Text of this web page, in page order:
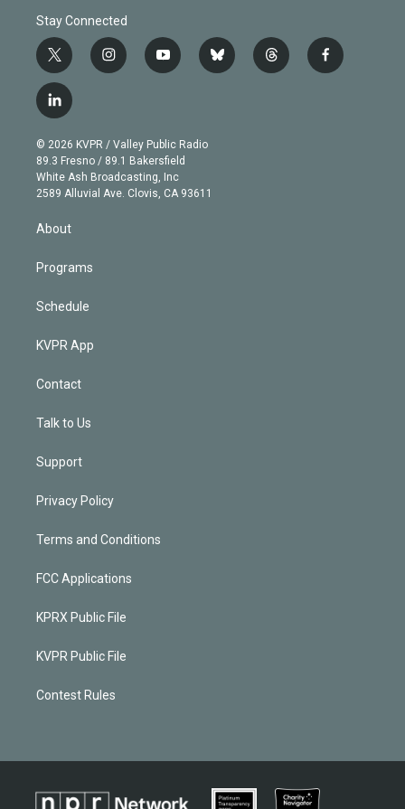
Stay Connected
t
w
i
t
e
r
i
n
g
r
a
m
y
o
b
e
b
l
t
h
f
a
l
i
n
k
e
d
© 2026 KVPR / Valley Public Radio
89.3 Fresno / 89.1 Bakersfield
White Ash Broadcasting, Inc
2589 Alluvial Ave. Clovis, CA 93611
About
Programs
Schedule
KVPR App
Contact
Talk to Us
Support
Privacy Policy
Terms and Conditions
FCC Applications
KPRX Public File
KVPR Public File
Contest Rules